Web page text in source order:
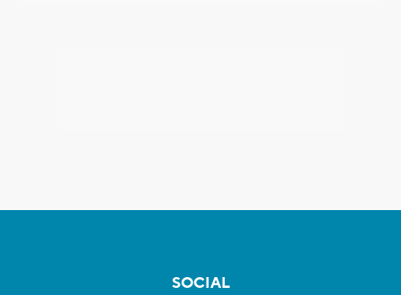
SOCIAL